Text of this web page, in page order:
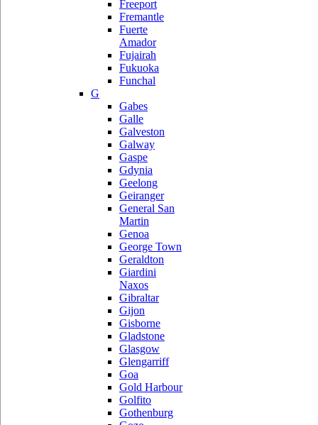
Freeport
Fremantle
Fuerte
Amador
Fujairah
Fukuoka
Funchal
G
Gabes
Galle
Galveston
Galway
Gaspe
Gdynia
Geelong
Geiranger
General San
Martin
Genoa
George Town
Geraldton
Giardini
Naxos
Gibraltar
Gijon
Gisborne
Gladstone
Glasgow
Glengarriff
Goa
Gold Harbour
Golfito
Gothenburg